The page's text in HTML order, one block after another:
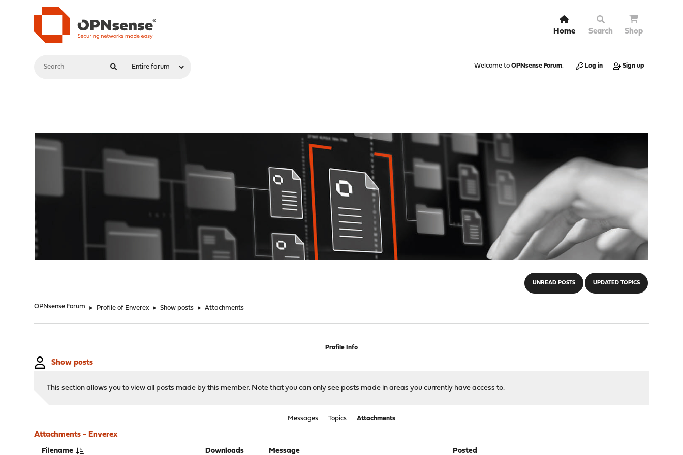
Home Search Shop
Welcome to OPNsense Forum. Log in Sign up
UNREAD POSTS UPDATED TOPICS
OPNsense Forum ► Profile of Enverex ► Show posts ► Attachments
Profile Info
Show posts
This section allows you to view all posts made by this member. Note that you can only see posts made in areas you currently have access to.
Messages Topics Attachments
Attachments - Enverex
Filename Downloads Message Posted